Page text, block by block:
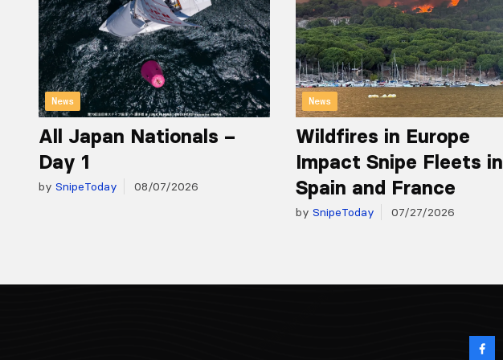
News
All Japan Nationals –
Day 1
by SnipeToday 08/07/2026
News
Wildfires in Europe
Impact Snipe Fleets in
Spain and France
by SnipeToday 07/27/2026